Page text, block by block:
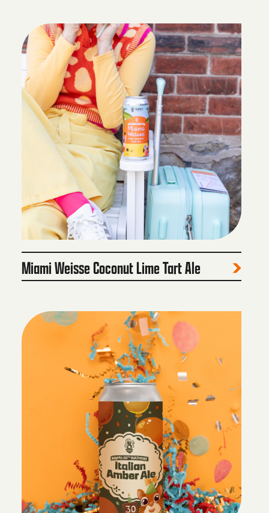
Miami Weisse Coconut Lime Tart Ale